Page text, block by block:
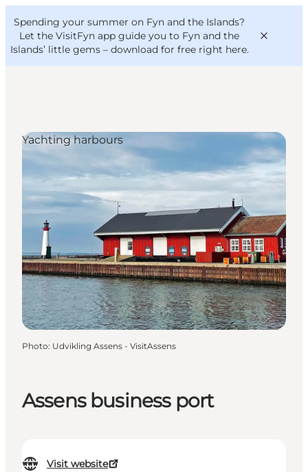
Spending your summer on Fyn and the Islands?
Let the VisitFyn app guide you to Fyn and the
Islands’ little gems – download for free right here.
Things to do
Outdoor and bike
Where to eat
Where to stay
VisitFyn
Deutsch
Assens business port
Visit website
Yachting harbours
Photo: Udvikling Assens - VisitAssens